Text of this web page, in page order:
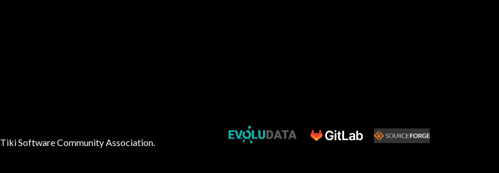
Tiki Software Community Association